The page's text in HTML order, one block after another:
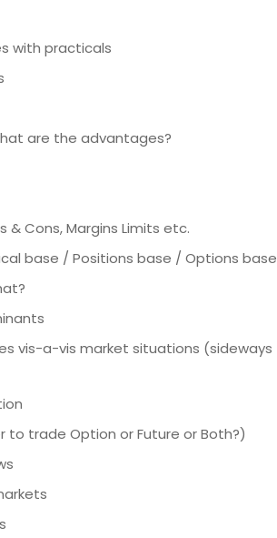
with practicals
are the advantages?
Cons, Margins Limits etc.
base / Positions base / Options base
vis-a-vis market situations (sideways
to trade Option or Future or Both?)